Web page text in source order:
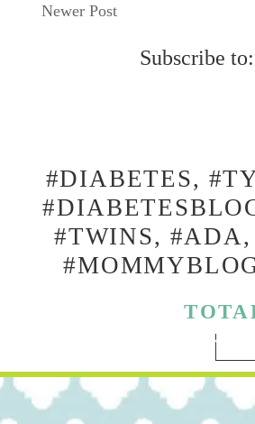
Newer Post
Subscribe
#DIABETES,
#TWINS, #ADA,